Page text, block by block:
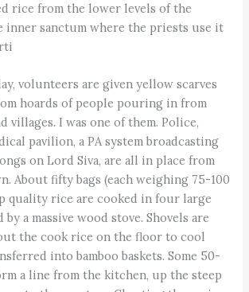
rice from the lower levels of the
inner sanctum where the priests use it
volunteers are given yellow scarves
hoards of people pouring in from
villages. I was one of them. Police,
pavilion, a PA system broadcasting
on Lord Siva, are all in place from
About fifty bags (each weighing 75-100
quality rice are cooked in four large
by a massive wood stove. Shovels are
the cook rice on the floor to cool
into bamboo baskets. Some 50-
a line from the kitchen, up the steep